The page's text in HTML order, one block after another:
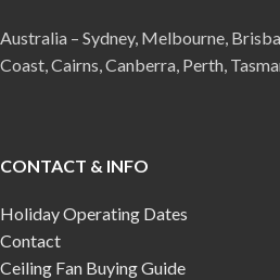
Australia – Sydney, Melbourne,
Coast, Cairns, Canberra, Perth,
CONTACT & INFO
Holiday Operating Dates
Contact
Ceiling Fan Buying Guide